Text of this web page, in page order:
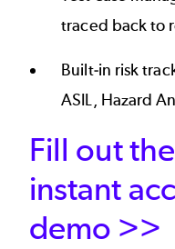
traced back to
Built-in risk
ASIL, Hazard
Fill out
instant
demo >>